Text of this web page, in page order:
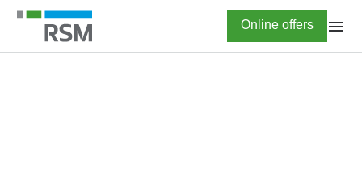
Skip
main
Highlighted
Online offers